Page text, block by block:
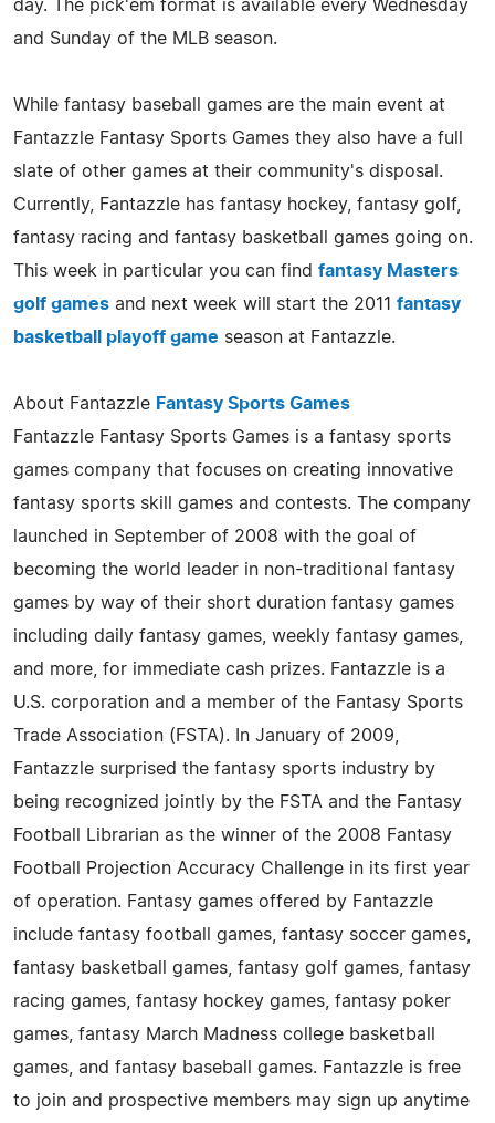
day. The pick'em format is available every Wednesday
and Sunday of the MLB season.
While fantasy baseball games are the main event at
Fantazzle Fantasy Sports Games they also have a full
slate of other games at their community's disposal.
Currently, Fantazzle has fantasy hockey, fantasy golf,
fantasy racing and fantasy basketball games going on.
This week in particular you can find fantasy Masters
golf games and next week will start the 2011 fantasy
basketball playoff game season at Fantazzle.
About Fantazzle Fantasy Sports Games
Fantazzle Fantasy Sports Games is a fantasy sports
games company that focuses on creating innovative
fantasy sports skill games and contests. The company
launched in September of 2008 with the goal of
becoming the world leader in non-traditional fantasy
games by way of their short duration fantasy games
including daily fantasy games, weekly fantasy games,
and more, for immediate cash prizes. Fantazzle is a
U.S. corporation and a member of the Fantasy Sports
Trade Association (FSTA). In January of 2009,
Fantazzle surprised the fantasy sports industry by
being recognized jointly by the FSTA and the Fantasy
Football Librarian as the winner of the 2008 Fantasy
Football Projection Accuracy Challenge in its first year
of operation. Fantasy games offered by Fantazzle
include fantasy football games, fantasy soccer games,
fantasy basketball games, fantasy golf games, fantasy
racing games, fantasy hockey games, fantasy poker
games, fantasy March Madness college basketball
games, and fantasy baseball games. Fantazzle is free
to join and prospective members may sign up anytime